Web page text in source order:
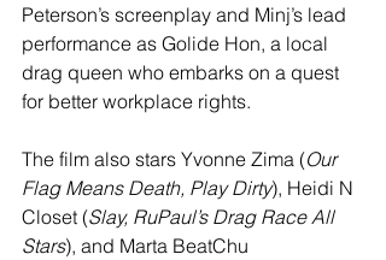
Peterson’s screenplay and Minj’s lead
performance as Golide Hon, a local
drag queen who embarks on a quest
for better workplace rights.
The film also stars Yvonne Zima (Our
Flag Means Death, Play Dirty), Heidi N
Closet (Slay, RuPaul’s Drag Race All
Stars), and Marta BeatChu